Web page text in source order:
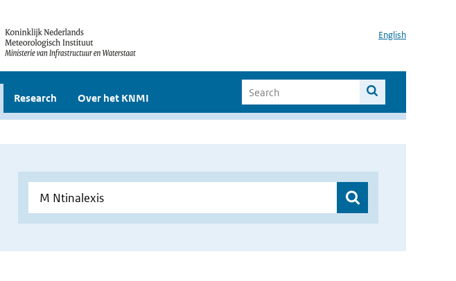
English
Research Over het KNMI